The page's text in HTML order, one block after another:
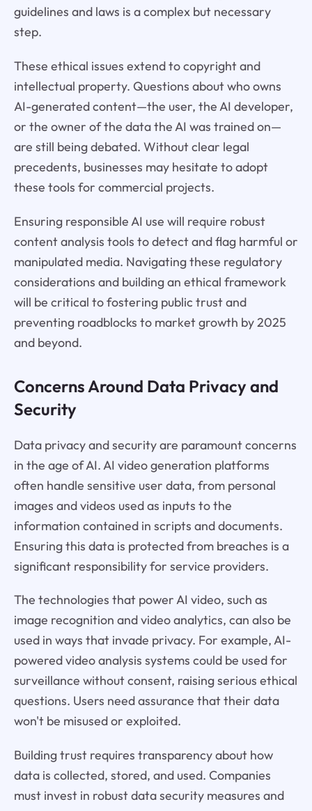
guidelines and laws is a complex but necessary
step.
These ethical issues extend to copyright and
intellectual property. Questions about who owns
AI-generated content—the user, the AI developer,
or the owner of the data the AI was trained on—
are still being debated. Without clear legal
precedents, businesses may hesitate to adopt
these tools for commercial projects.
Ensuring responsible AI use will require robust
content analysis tools to detect and flag harmful or
manipulated media. Navigating these regulatory
considerations and building an ethical framework
will be critical to fostering public trust and
preventing roadblocks to market growth by 2025
and beyond.
Concerns Around Data Privacy and
Security
Data privacy and security are paramount concerns
in the age of AI. AI video generation platforms
often handle sensitive user data, from personal
images and videos used as inputs to the
information contained in scripts and documents.
Ensuring this data is protected from breaches is a
significant responsibility for service providers.
The technologies that power AI video, such as
image recognition and video analytics, can also be
used in ways that invade privacy. For example, AI-
powered video analysis systems could be used for
surveillance without consent, raising serious ethical
questions. Users need assurance that their data
won't be misused or exploited.
Building trust requires transparency about how
data is collected, stored, and used. Companies
must invest in robust data security measures and